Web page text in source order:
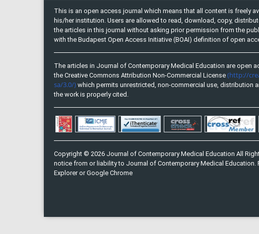
This is an open access journal which means that all content is freely
his/her institution. Users are allowed to read, download, copy,
the articles in this journal without asking prior permission from the
with the Budapest Open Access Initiative (BOAI) definition of open
The articles in Journal of Contemporary Medical Education are open
the Creative Commons Attribution Non-Commercial License (http://
sa/3.0/) which permits unrestricted, non-commercial use, distribution
the work is properly cited.
Copyright © 2026 Journal of Contemporary Medical Education All
notice from or liability to Journal of Contemporary Medical Education.
Explorer or Google Chrome